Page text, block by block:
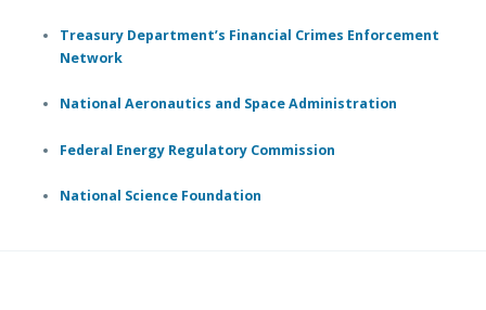
Treasury Department’s Financial Crimes Enforcement
Network
National Aeronautics and Space Administration
Federal Energy Regulatory Commission
National Science Foundation